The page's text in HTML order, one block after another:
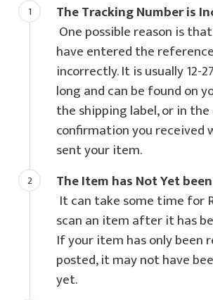
The Tracking Number is
One possible reason is
have entered the
incorrectly. It is usually 12-
long and can be found on
the shipping label, or in
confirmation you received
sent your item.
The Item has Not Yet
It can take some time for
scan an item after it has
If your item has only been
posted, it may not have
yet.